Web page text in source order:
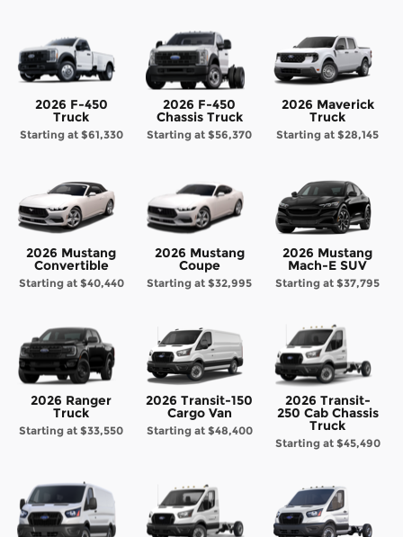
2026 F-450
Truck
Starting at $61,330
2026 F-450
Chassis Truck
Starting at$56,370
2026 Maverick
Truck
Starting at$28,145
2026 Mustang
Convertible
Starting at $40,440
2026 Mustang
Coupe
Starting at$32,995
2026 Mustang
Mach-E SUV
Starting at$37,795
2026 Ranger
Truck
Starting at$33,550
2026 Transit-150
Cargo Van
Starting at $48,400
2026 Transit-
250 Cab Chassis
Truck
Starting at $45,490